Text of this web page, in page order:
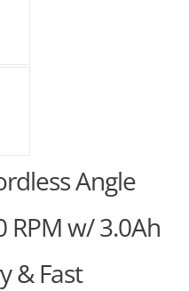
Angle
RPM w/ 3.0Ah
& Fast